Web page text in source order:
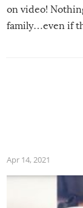
on video!
family…even if
Apr 14, 2021